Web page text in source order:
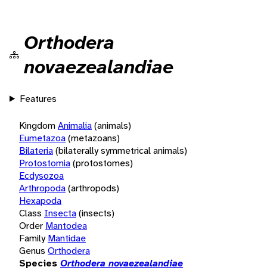
Orthodera
novaezealandiae
Features
KingdomAnimalia(animals)
Eumetazoa(metazoans)
Bilateria(bilaterally symmetrical animals)
Protostomia(protostomes)
Ecdysozoa
Arthropoda(arthropods)
Hexapoda
Class Insecta(insects)
Order Mantodea
Family Mantidae
Genus Orthodera
Species Orthodera novaezealandiae